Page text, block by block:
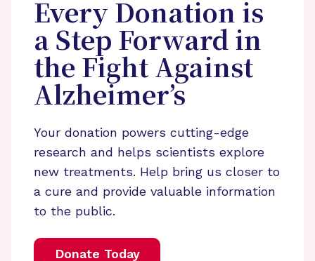
Every Donation is
a Step Forward in
the Fight Against
Alzheimer’s
Your donation powers cutting-edge
research and helps scientists explore
new treatments. Help bring us closer to
a cure and provide valuable information
to the public.
Donate Today